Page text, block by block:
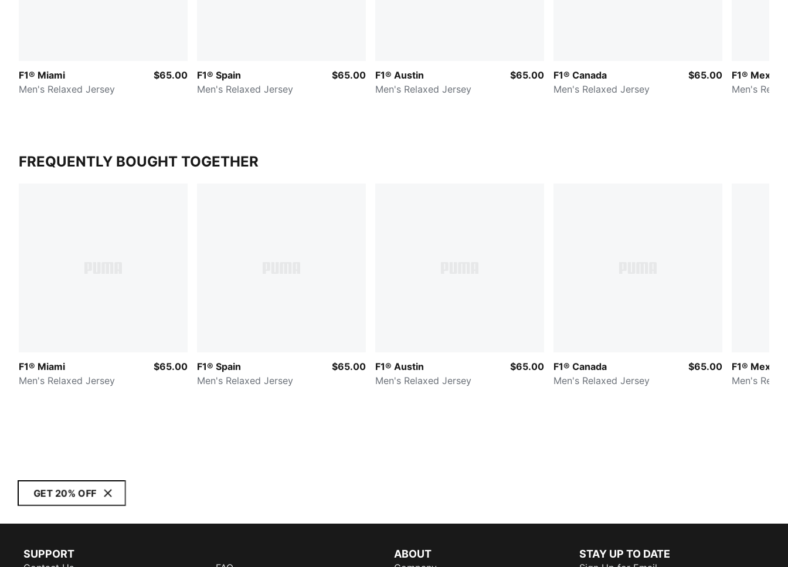
F1® Miami
Men's Relaxed Jersey
$65.00
F1® Spain
Men's Relaxed Jersey
$65.00
F1® Austin
Men's Relaxed Jersey
$65.00
F1® Canada
Men's Relaxed Jersey
$65.00
F1® Mexico
Men's
FREQUENTLY BOUGHT TOGETHER
F1® Miami
Men's Relaxed Jersey
$65.00
F1® Spain
Men's Relaxed Jersey
$65.00
F1® Austin
Men's Relaxed Jersey
$65.00
F1® Canada
Men's Relaxed Jersey
$65.00
F1® Mexico
Men's
GET 20% OFF
SUPPORT ABOUT STAY UP TO DATE